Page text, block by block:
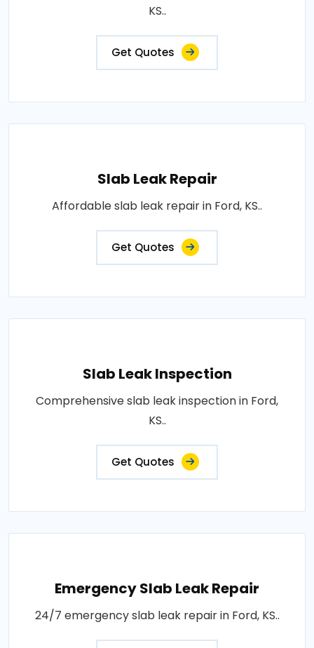
KS..
Get Quotes
Slab Leak Repair
Affordable slab leak repair in Ford, KS..
Get Quotes
Slab Leak Inspection
Comprehensive slab leak inspection in Ford,
KS..
Get Quotes
Emergency Slab Leak Repair
24/7 emergency slab leak repair in Ford, KS..